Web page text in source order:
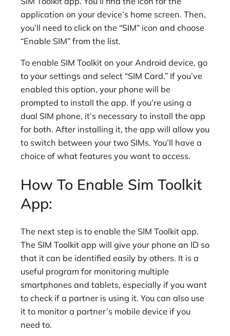
application on your device’s home screen. Then,
you’ll need to click on the “SIM” icon and choose
“Enable SIM” from the list.
To enable SIM Toolkit on your Android device, go
to your settings and select “SIM Card.” If you’ve
enabled this option, your phone will be
prompted to install the app. If you’re using a
dual SIM phone, it’s necessary to install the app
for both. After installing it, the app will allow you
to switch between your two SIMs. You’ll have a
choice of what features you want to access.
How To Enable Sim Toolkit
App:
The next step is to enable the SIM Toolkit app.
The SIM Toolkit app will give your phone an ID so
that it can be identified easily by others. It is a
useful program for monitoring multiple
smartphones and tablets, especially if you want
to check if a partner is using it. You can also use
it to monitor a partner’s mobile device if you
need to.